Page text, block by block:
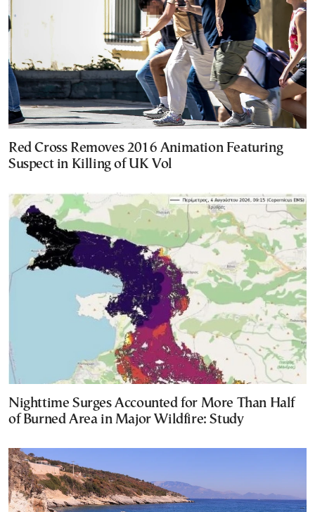
Red Cross Removes 2016 Animation Featuring
Suspect in Killing of UK Vol
Nighttime Surges Accounted for More Than Half
of Burned Area in Major Wildfire: Study